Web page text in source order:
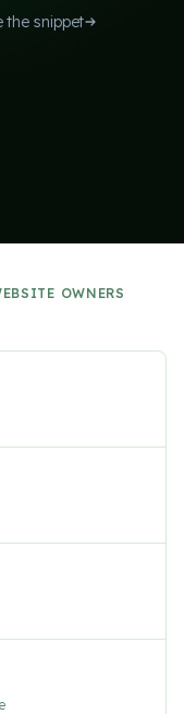
the snippet
OWNERS